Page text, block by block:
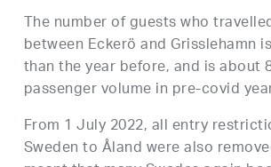
The number of guests who
between Eckerö and Grisslehamn
than the year before, and is about
passenger volume in pre-covid
From 1 July 2022, all entry
Sweden to Åland were also